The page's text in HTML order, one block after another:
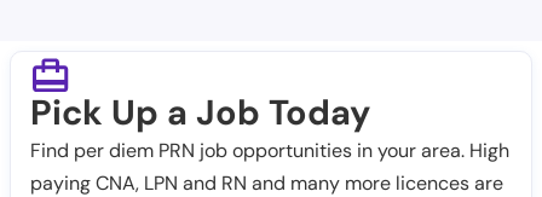
Pick Up a Job Today
Find per diem PRN job opportunities in your area. High
paying CNA, LPN and RN and many more licences are